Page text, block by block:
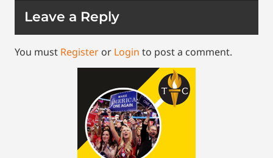
Leave a Reply
You must Register or Login to post a comment.